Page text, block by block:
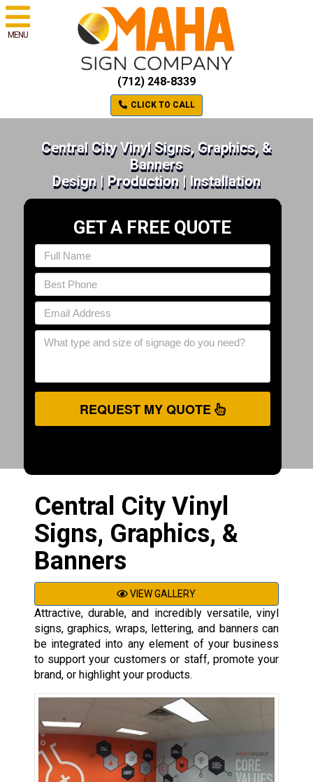
MENU
(712) 248-8339
CLICK TO CALL
Central City Vinyl Signs, Graphics, &
Banners
Design | Production | Installation
GET A FREE QUOTE
REQUEST MY QUOTE
Central City Vinyl
Signs, Graphics, &
Banners
VIEW GALLERY
Attractive, durable, and incredibly versatile, vinyl
signs, graphics, wraps, lettering, and banners can
be integrated into any element of your business
to support your customers or staff, promote your
brand, or highlight your products.